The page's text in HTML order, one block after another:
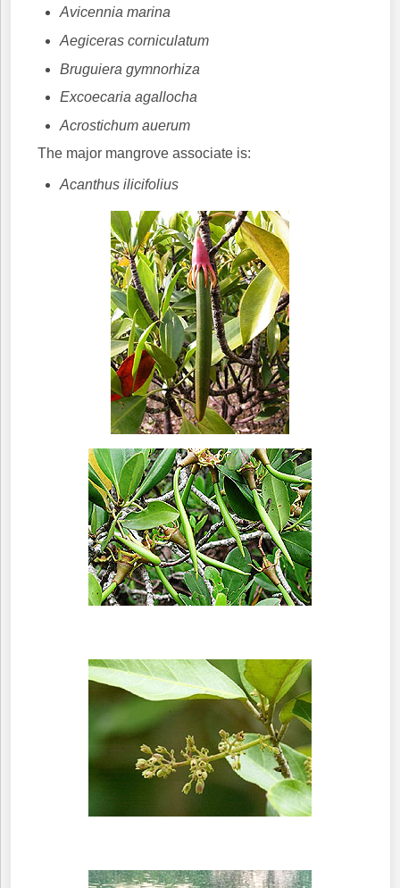
Avicennia marina
Aegiceras corniculatum
Bruguiera gymnorhiza
Excoecaria agallocha
Acrostichum auerum
The major mangrove associate is:
Acanthus ilicifolius